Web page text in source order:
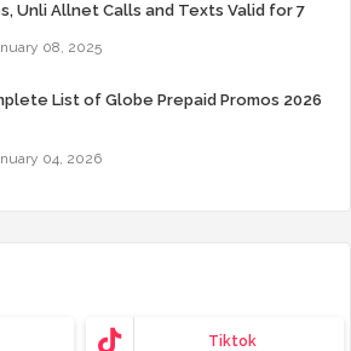
Unli Allnet Calls and Texts Valid for 7
08, 2025
List of Globe Prepaid Promos 2026
04, 2026
Tiktok